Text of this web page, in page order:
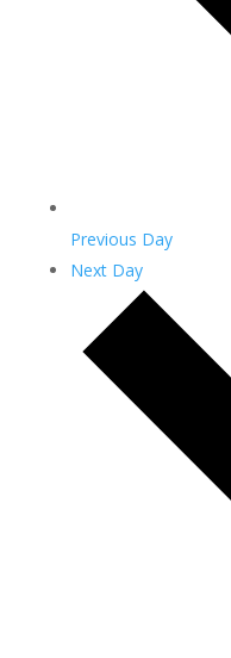
Previous Day
Next Day